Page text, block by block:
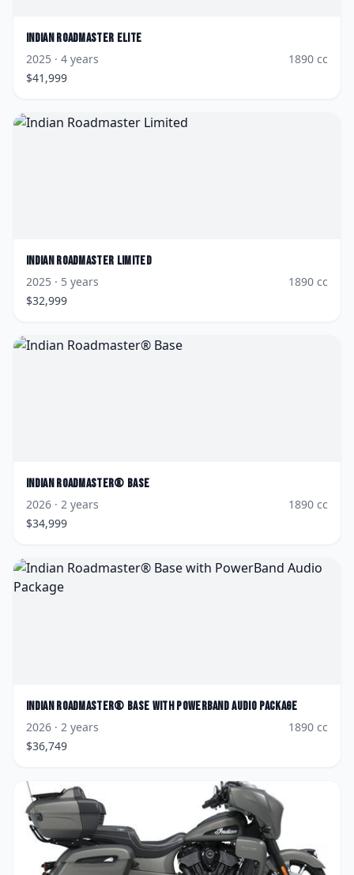
Indian Roadmaster Elite
2025 · 4 years 1890 cc
$41,999
Indian Roadmaster Limited
2025 · 5 years 1890 cc
$32,999
Indian Roadmaster® Base
2026 · 2 years 1890 cc
$34,999
Indian Roadmaster® Base with PowerBand Audio Package
2026 · 2 years 1890 cc
$36,749